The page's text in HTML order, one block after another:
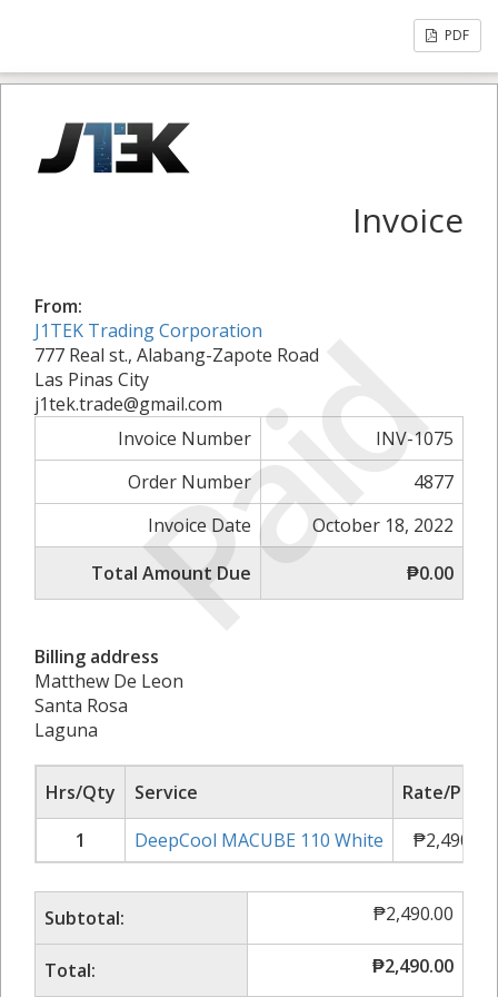
PDF
Paid
Invoice
From:
J1TEK Trading Corporation
777 Real st., Alabang-Zapote Road
Las Pinas City
j1tek.trade@gmail.com
Invoice Number
INV-1075
Order Number
4877
Invoice Date
October 18, 2022
Total Amount Due
₱0.00
Billing address
Matthew De Leon
Santa Rosa
Laguna
Hrs/Qty Service
Rate/Price
1
DeepCool MACUBE 110 White ₱2,490.00
Subtotal: ₱2,490.00
Total: ₱2,490.00